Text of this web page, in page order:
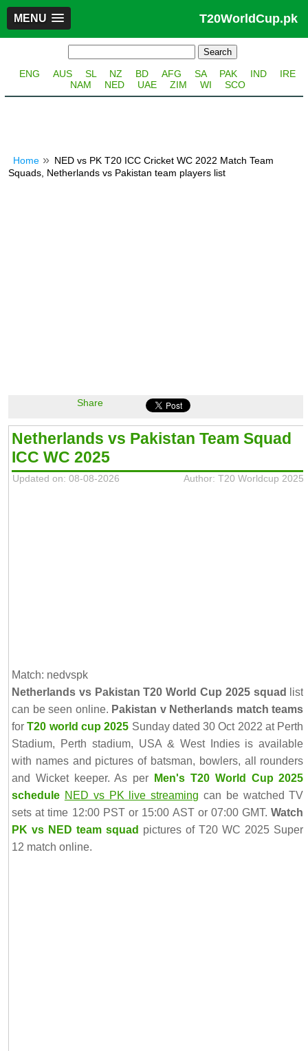
T20WorldCup.pk
MENU
ENG AUS SL NZ BD AFG SA PAK IND
IRE
NAM
NED UAE ZIM WI SCO
Home
NED vs PK T20 ICC Cricket WC 2022 Match Team
Squads, Netherlands vs Pakistan team players list
Share
Netherlands vs Pakistan Team Squad
ICC WC 2025
Updated on: 08-08-2026 Author: T20 Worldcup 2025
Match: nedvspk
Netherlands vs Pakistan T20 World Cup 2025 squad
list
can be seen online. Pakistan v Netherlands match teams
forT20 world cup 2025 Sunday dated 30 Oct 2022 at Perth
Stadium, Perth stadium, USA & West Indies is available
with names and pictures of batsman, bowlers, all rounders
and Wicket keeper. As per
Men's T20 World Cup 2025
schedule NED vs PK live streaming can be watched TV
sets at time 12:00 PST or 15:00 AST or 07:00 GMT.Watch
PK vs NED team squad pictures of T20 WC 2025 Super
12 match online.